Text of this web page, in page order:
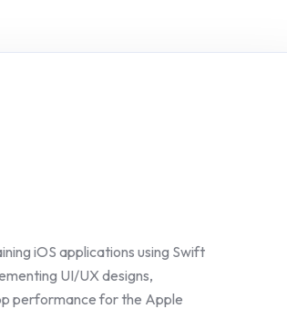
iOS applications using Swift
UI/UX designs,
performance for the Apple